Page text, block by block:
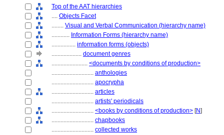
Top of the AAT hierarchies
.... Objects Facet
........ Visual and Verbal Communication (hierarchy name)
............ Information Forms (hierarchy name)
................ information forms (objects)
.................... document genres
........................ <documents by conditions of production>
............................ anthologies
............................ apocrypha
............................ articles
............................ artists' periodicals
............................ <books by conditions of production> [N]
............................ chapbooks
............................ collected works